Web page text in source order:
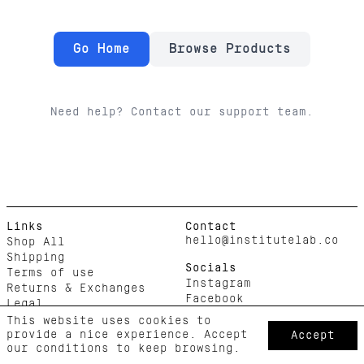
Go Home Browse Products
Need help? Contact our support team.
Links
Shop All
Shipping
Terms of use
Returns & Exchanges
Legal
Contact
hello@institutelab.co
Socials
Instagram
Facebook
Copyright © 2025 Institute Lab. All rights reserved.
This website uses cookies to
provide a nice experience. Accept
our conditions to keep browsing.
Accept